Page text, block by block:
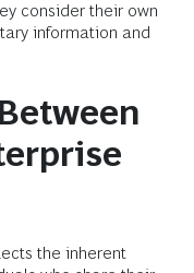
consider their own
information and
the inherent